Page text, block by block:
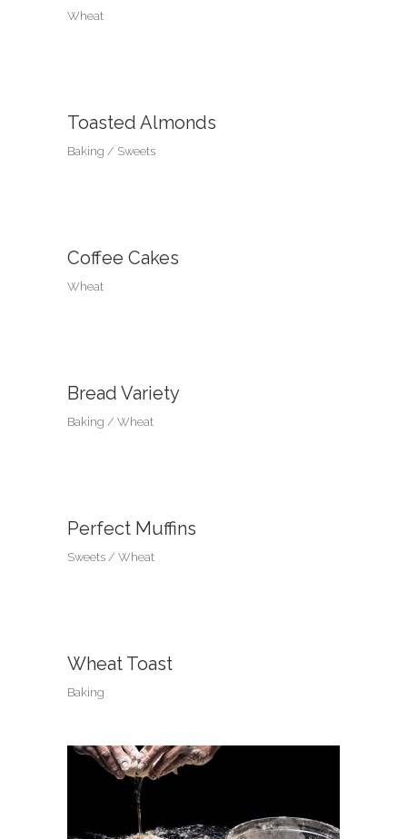
Wheat
Toasted Almonds
Baking Sweets
Coffee Cakes
Wheat
Bread Variety
Baking Wheat
Perfect Muffins
Sweets Wheat
Wheat Toast
Baking